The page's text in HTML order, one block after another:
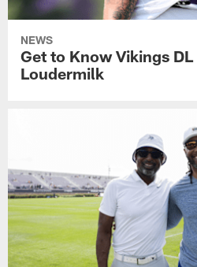
NEWS
Get to Know Vikings DL
Loudermilk